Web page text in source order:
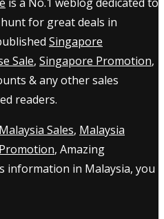
for great deals in
Singapore
Sale, Singapore Promotion,
& any other sales
readers.
Malaysia Sales, Malaysia
, Amazing
information in Malaysia, you